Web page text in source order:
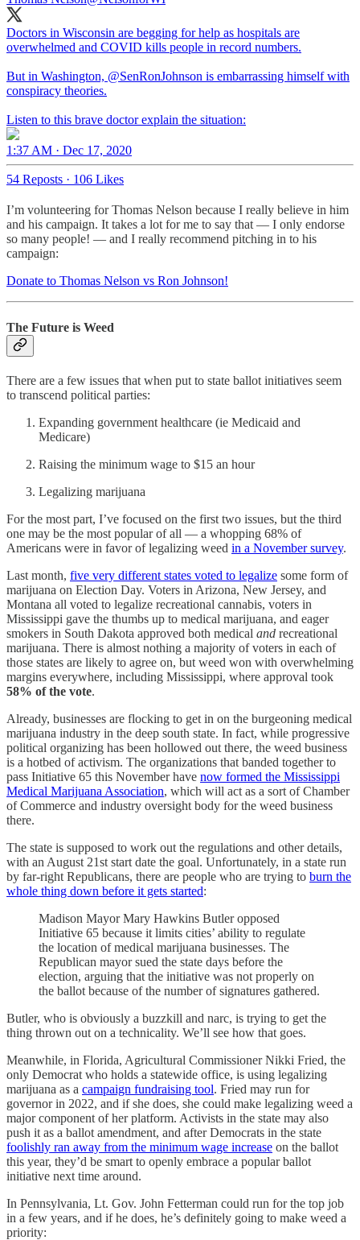
Doctors in Wisconsin are begging for help as hospitals are
overwhelmed and COVID kills people in record numbers.
But in Washington, @SenRonJohnson is embarrassing himself with
conspiracy theories.
Listen to this brave doctor explain the situation:
1:37 AM · Dec 17, 2020
54 Reposts · 106 Likes
I’m volunteering for Thomas Nelson because I really believe in him
and his campaign. It takes a lot for me to say that — I only endorse
so many people! — and I really recommend pitching in to his
campaign:
Donate to Thomas Nelson vs Ron Johnson!
The Future is Weed
There are a few issues that when put to state ballot initiatives seem
to transcend political parties:
Expanding government healthcare (ie Medicaid and
Medicare)
Raising the minimum wage to $15 an hour
Legalizing marijuana
For the most part, I’ve focused on the first two issues, but the third
one may be the most popular of all — a whopping 68% of
Americans were in favor of legalizing weed in a November survey.
Last month, five very different states voted to legalize some form of
marijuana on Election Day. Voters in Arizona, New Jersey, and
Montana all voted to legalize recreational cannabis, voters in
Mississippi gave the thumbs up to medical marijuana, and eager
smokers in South Dakota approved both medical and recreational
marijuana. There is almost nothing a majority of voters in each of
those states are likely to agree on, but weed won with overwhelming
margins everywhere, including Mississippi, where approval took
58% of the vote.
Already, businesses are flocking to get in on the burgeoning medical
marijuana industry in the deep south state. In fact, while progressive
political organizing has been hollowed out there, the weed business
is a hotbed of activism. The organizations that banded together to
pass Initiative 65 this November have now formed the Mississippi
Medical Marijuana Association, which will act as a sort of Chamber
of Commerce and industry oversight body for the weed business
there.
The state is supposed to work out the regulations and other details,
with an August 21st start date the goal. Unfortunately, in a state run
by far-right Republicans, there are people who are trying to burn the
whole thing down before it gets started:
Madison Mayor Mary Hawkins Butler opposed
Initiative 65 because it limits cities’ ability to regulate
the location of medical marijuana businesses. The
Republican mayor sued the state days before the
election, arguing that the initiative was not properly on
the ballot because of the number of signatures gathered.
Butler, who is obviously a buzzkill and narc, is trying to get the
thing thrown out on a technicality. We’ll see how that goes.
Meanwhile, in Florida, Agricultural Commissioner Nikki Fried, the
only Democrat who holds a statewide office, is using legalizing
marijuana as a campaign fundraising tool. Fried may run for
governor in 2022, and if she does, she could make legalizing weed a
major component of her platform. Activists in the state may also
push it as a ballot amendment, and after Democrats in the state
foolishly ran away from the minimum wage increase on the ballot
this year, they’d be smart to openly embrace a popular ballot
initiative next time around.
In Pennsylvania, Lt. Gov. John Fetterman could run for the top job
in a few years, and if he does, he’s definitely going to make weed a
priority: